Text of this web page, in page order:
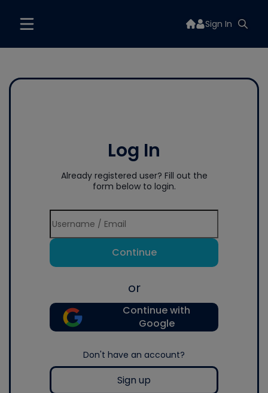
Sign In
Log In
Already registered user? Fill out the
form below to login.
Continue
or
Continue with
Google
Don't have an account?
Sign up